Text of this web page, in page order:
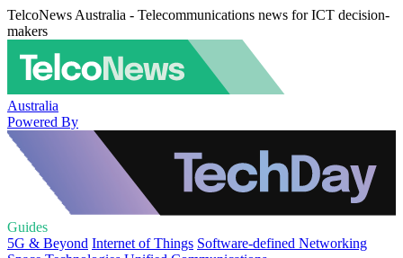
TelcoNews Australia - Telecommunications news for ICT decision-
makers
Australia
Powered By
Guides
5G & Beyond Internet of Things Software-defined Networking